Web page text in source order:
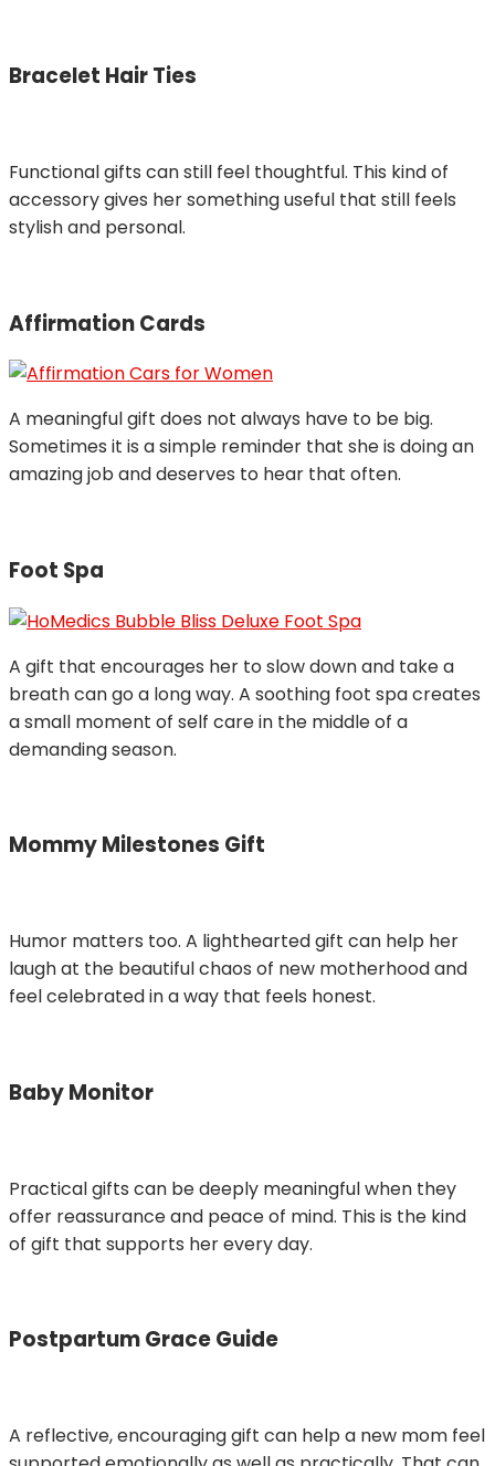
Bracelet Hair Ties
Functional gifts can still feel thoughtful. This kind of
accessory gives her something useful that still feels
stylish and personal.
Affirmation Cards
A meaningful gift does not always have to be big.
Sometimes it is a simple reminder that she is doing an
amazing job and deserves to hear that often.
Foot Spa
A gift that encourages her to slow down and take a
breath can go a long way. A soothing foot spa creates
a small moment of self care in the middle of a
demanding season.
Mommy Milestones Gift
Humor matters too. A lighthearted gift can help her
laugh at the beautiful chaos of new motherhood and
feel celebrated in a way that feels honest.
Baby Monitor
Practical gifts can be deeply meaningful when they
offer reassurance and peace of mind. This is the kind
of gift that supports her every day.
Postpartum Grace Guide
A reflective, encouraging gift can help a new mom feel